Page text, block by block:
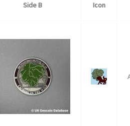
Side B Icon